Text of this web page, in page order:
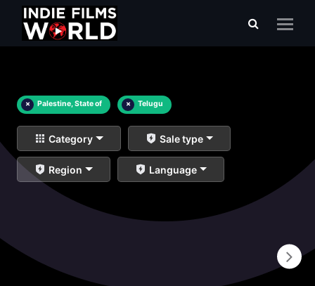
× Palestine, State of × Telugu
Category Sale type
Region Language